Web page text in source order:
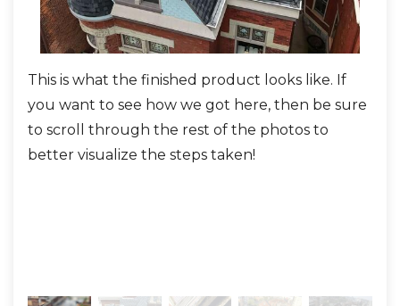
MFM Roof Deck Tapeacross the seams.
KRS Velora One Synthetic
Underlaymentacross the remaining roof
surface.
The roof system was rebuilt withIKO Dynasty
rake trim for a sharp, seamless finish.
This is what the finished product looks like. If
you want to see how we got here, then be sure
to scroll through the rest of the photos to
better visualize the steps taken!